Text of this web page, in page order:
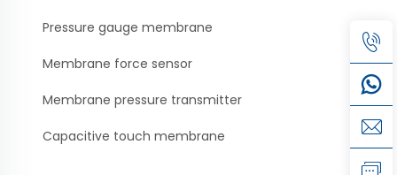
Pressure gauge membrane
Membrane force sensor
Membrane pressure transmitter
Capacitive touch membrane